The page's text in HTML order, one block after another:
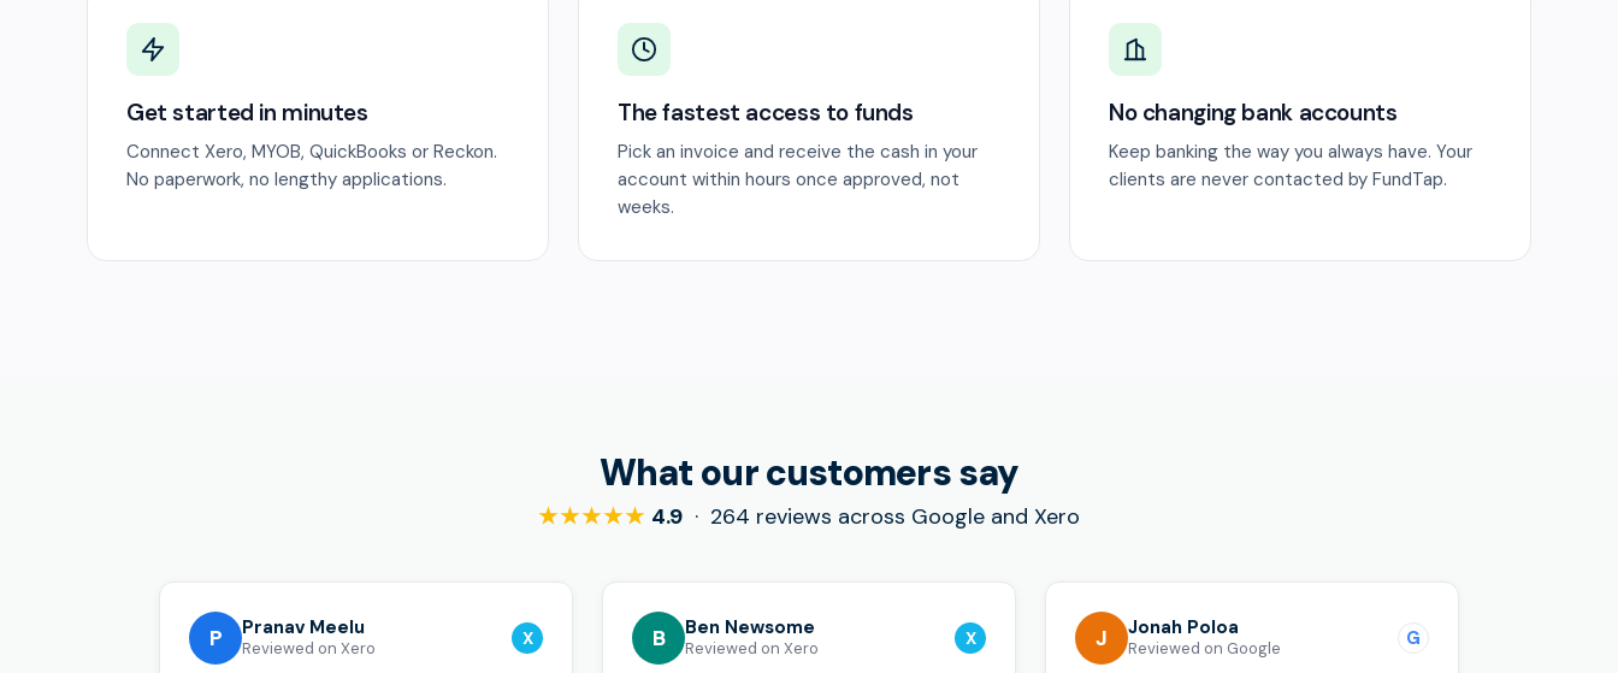
Get started in minutes
Connect Xero, MYOB, QuickBooks or Reckon.
No paperwork, no lengthy applications.
The fastest access to funds
Pick an invoice and receive the cash in your
account within hours once approved, not
weeks.
No changing bank accounts
Keep banking the way you always have. Your
clients are never contacted by FundTap.
What our customers say
★★★★★ 4.9 · 264 reviews across Google and Xero
P Pranav Meelu
Reviewed on Xero X B Ben Newsome
Reviewed on Xero X J Jonah Poloa
Reviewed on Google G